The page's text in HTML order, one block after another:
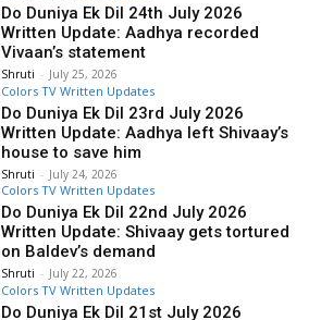
Do Duniya Ek Dil 24th July 2026
Written Update: Aadhya recorded
Vivaan’s statement
Shruti - July 25, 2026
Colors TV Written Updates
Do Duniya Ek Dil 23rd July 2026
Written Update: Aadhya left Shivaay’s
house to save him
Shruti - July 24, 2026
Colors TV Written Updates
Do Duniya Ek Dil 22nd July 2026
Written Update: Shivaay gets tortured
on Baldev’s demand
Shruti - July 22, 2026
Colors TV Written Updates
Do Duniya Ek Dil 21st July 2026